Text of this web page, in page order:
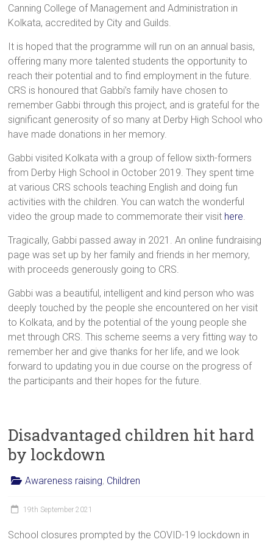
Canning College of Management and Administration in
Kolkata, accredited by City and Guilds.
It is hoped that the programme will run on an annual basis,
offering many more talented students the opportunity to
reach their potential and to find employment in the future.
CRS is honoured that Gabbi’s family have chosen to
remember Gabbi through this project, and is grateful for the
significant generosity of so many at Derby High School who
have made donations in her memory.
Gabbi visited Kolkata with a group of fellow sixth-formers
from Derby High School in October 2019. They spent time
at various CRS schools teaching English and doing fun
activities with the children. You can watch the wonderful
video the group made to commemorate their visit here
Tragically, Gabbi passed away in 2021. An online fundraising
page was set up by her family and friends in her memory,
with proceeds generously going to CRS.
Gabbi was a beautiful, intelligent and kind person who was
deeply touched by the people she encountered on her visit
to Kolkata, and by the potential of the young people she
met through CRS. This scheme seems a very fitting way to
remember her and give thanks for her life, and we look
forward to updating you in due course on the progress of
the participants and their hopes for the future.
Disadvantaged children hit hard
by lockdown
Awareness raising, Children
19th September 2021
School closures prompted by the COVID-19 lockdown in